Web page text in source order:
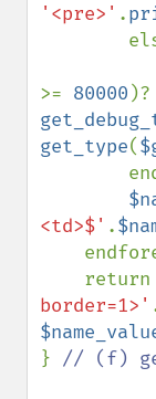
'<pre>' .
>= 80000
get_type(
<td>$' .
    return
border=1>'
} // (f)